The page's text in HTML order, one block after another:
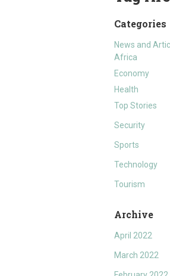
Categories
News and
Africa
Economy
Health
Top Stories
Security
Sports
Technology
Tourism
Archive
April 2022
March 2022